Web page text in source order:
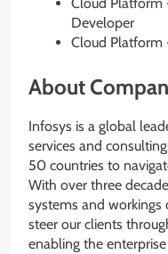
Developer
Cloud Platform
About
Infosys is a global
services and
50 countries to
With over three
systems and workings
steer our clients
enabling the